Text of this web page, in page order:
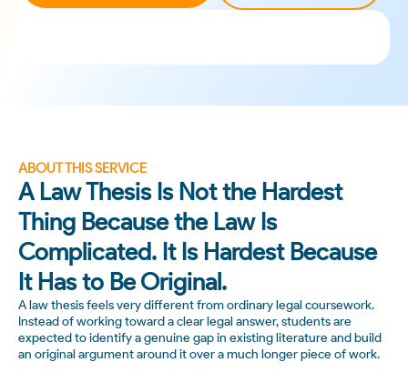
ABOUT THIS SERVICE
A Law Thesis Is Not the Hardest
Thing Because the Law Is
Complicated. It Is Hardest Because
It Has to Be Original.
A law thesis feels very different from ordinary legal coursework.
Instead of working toward a clear legal answer, students are
expected to identify a genuine gap in existing literature and build
an original argument around it over a much longer piece of work.